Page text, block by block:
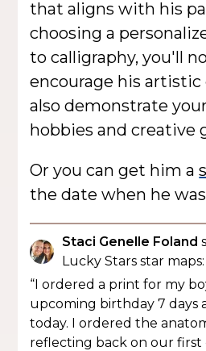
that aligns with his
choosing a
to calligraphy, you'll
encourage his artistic
also demonstrate
hobbies and creative
Or you can get him a
the date when he
Staci Genelle Foland
Lucky Stars star maps:
“I ordered a print for my
upcoming birthday 7 days
today. I ordered the
reflecting back on our first